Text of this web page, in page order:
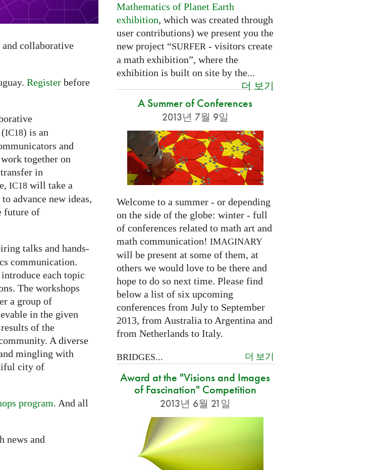
and collaborative
Register before
IC18) is an
and
together on
in
IC18 will take a
advance new ideas,
future of
talks and hands-
communication.
each topic
The workshops
a group of
in the given
of the
A diverse
mingling with
city of
program. And all
news and
Mathematics of Planet Earth
exhibition, which was created through
user contributions) we present you the
new project “SURFER - visitors create
a math exhibition”, where the
exhibition is built on site by the...
더 보기
A Summer of Conferences
2013년 7월 9일
Welcome to a summer - or depending
on the side of the globe: winter - full
of conferences related to math art and
math communication! IMAGINARY
will be present at some of them, at
others we would love to be there and
hope to do so next time. Please find
below a list of six upcoming
conferences from July to September
2013, from Australia to Argentina and
from Netherlands to Italy.
BRIDGES... 더 보기
Award at the "Visions and Images
of Fascination" Competition
2013년 6월 21일